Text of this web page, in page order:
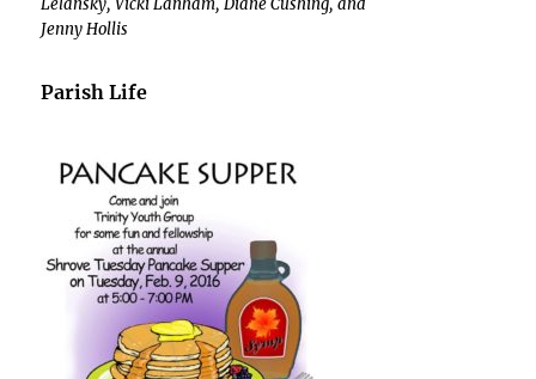
Lelansky, Vicki Lanham, Diane Cushing, and
Jenny Hollis
Parish Life